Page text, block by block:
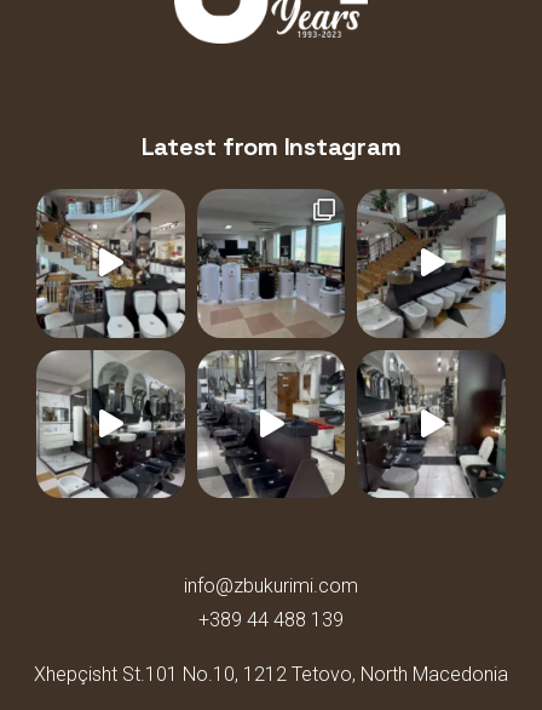
Latest from Instagram
info@zbukurimi.com
+389 44 488 139
Xhepçisht St.101 No.10, 1212 Tetovo, North Macedonia